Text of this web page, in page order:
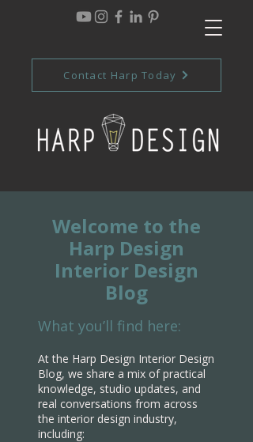
Contact Harp Today
Welcome to the
Harp Design
Interior Design
Blog
What you’ll find here:
At the Harp Design Interior Design
Blog, we share a mix of practical
knowledge, studio updates, and
real conversations from across
the interior design industry,
including: